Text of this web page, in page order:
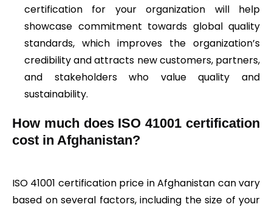
certification for your organization will help
showcase commitment towards global quality
standards, which improves the organization’s
credibility and attracts new customers, partners,
and stakeholders who value quality and
sustainability.
How much does ISO 41001 certification
cost in Afghanistan?
ISO 41001 certification price in Afghanistan can vary
based on several factors, including the size of your